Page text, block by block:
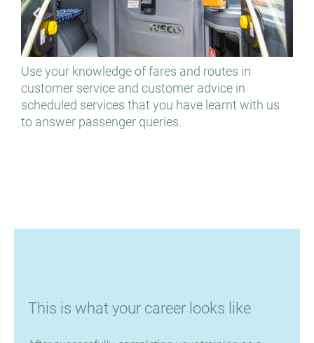
Use your knowledge of fares and routes in
customer service and customer advice in
scheduled services that you have learnt with us
to answer passenger queries.
This is what your career looks like